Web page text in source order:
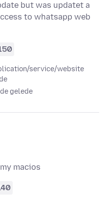
but was updatet a
to whatsapp web
service/website
gelede
macios